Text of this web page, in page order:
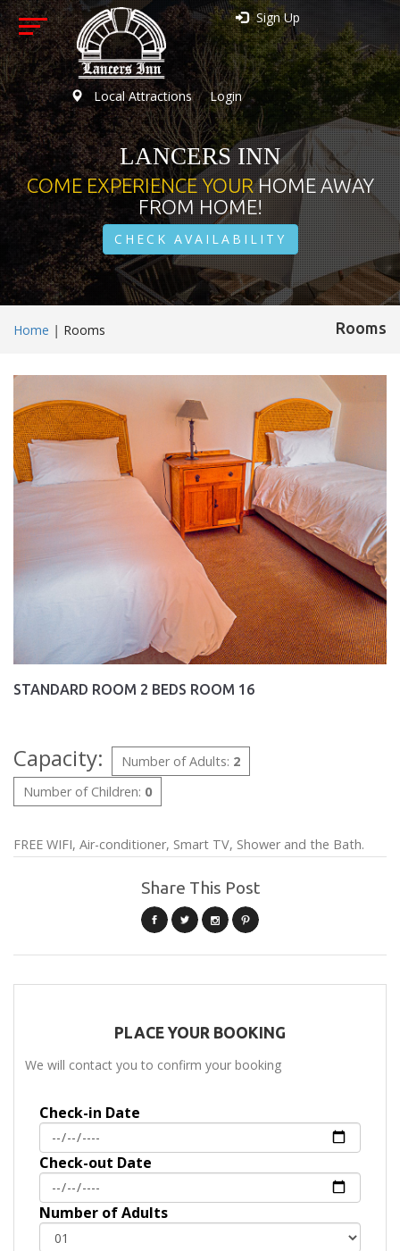
Sign Up
Local Attractions Login
LANCERS INN
COME EXPERIENCE YOURHOME AWAY
FROM HOME!
CHECK AVAILABILITY
Home | Rooms Rooms
STANDARD ROOM 2 BEDS ROOM 16
Capacity: Number of Adults: 2
Number of Children: 0
FREE WIFI, Air-conditioner, Smart TV, Shower and the Bath.
Share This Post
PLACE YOUR BOOKING
We will contact you to confirm your booking
Check-in Date
Check-out Date
Number of Adults